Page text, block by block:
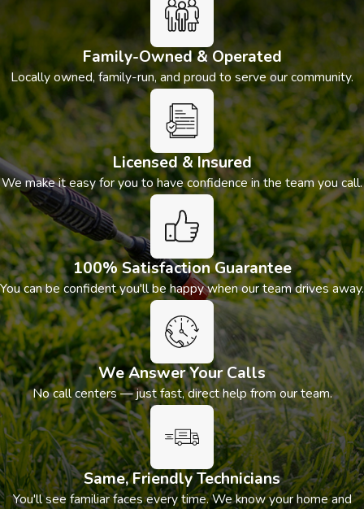
Family-Owned & Operated
Locally owned, family-run, and proud to serve our community.
Licensed & Insured
We make it easy for you to have confidence in the team you call.
100% Satisfaction Guarantee
You can be confident you'll be happy when our team drives away.
We Answer Your Calls
No call centers — just fast, direct help from our team.
Same, Friendly Technicians
You'll see familiar faces every time. We know your home and